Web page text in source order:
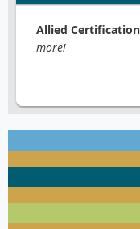
Allied Certification
more!